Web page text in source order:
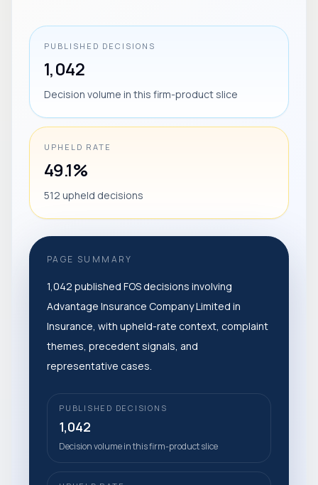
PUBLISHED DECISIONS
1,042
Decision volume in this firm-product slice
UPHELD RATE
49.1%
512 upheld decisions
PAGE SUMMARY
1,042 published FOS decisions involving
Advantage Insurance Company Limited in
Insurance, with upheld-rate context, complaint
themes, precedent signals, and
representative cases.
PUBLISHED DECISIONS
1,042
Decision volume in this firm-product slice